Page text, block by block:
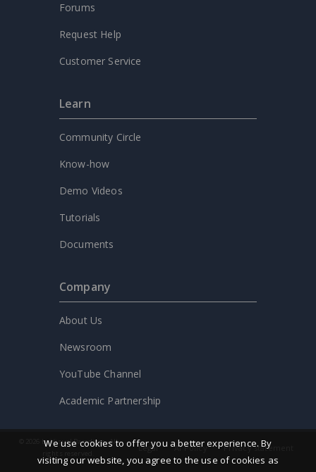
Forums
Request Help
Customer Service
Learn
Community Circle
Know-how
Demo Videos
Tutorials
Documents
Company
About Us
Newsroom
YouTube Channel
Academic Partnership
We use cookies to offer you a better experience. By
visiting our website, you agree to the use of cookies as
© 2026 by Visual Paradigm. All
Legal AI Policy Privacy statement